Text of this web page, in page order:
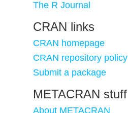
The R Journal
CRAN links
CRAN homepage
CRAN repository policy
Submit a package
METACRAN stuff
About METACRAN